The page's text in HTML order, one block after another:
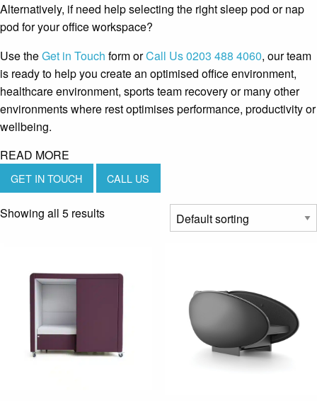
Alternatively, if need help selecting the right sleep pod or nap
pod for your office workspace?
Use theGet in Touch form orCall Us 0203 488 4060, our team
is ready to help you create an optimised office environment,
healthcare environment, sports team recovery or many other
environments where rest optimises performance, productivity or
wellbeing.
READ MORE
GET IN TOUCH CALL US
Showing all 5 results